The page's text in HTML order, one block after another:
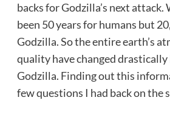
backs for Godzilla’s next attack.
been 50 years for humans but
Godzilla. So the entire earth’s
quality have changed drastically
Godzilla. Finding out this
few questions I had back on the